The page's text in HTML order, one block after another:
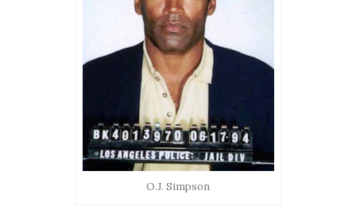
O.J. Simpson